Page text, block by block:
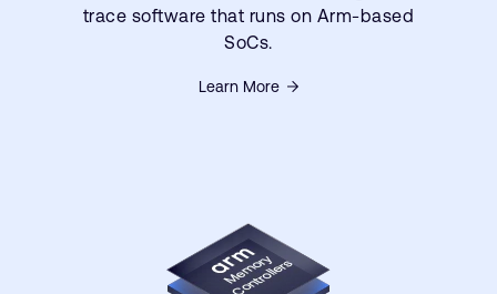
trace software that runs on Arm-based
SoCs.
Learn More